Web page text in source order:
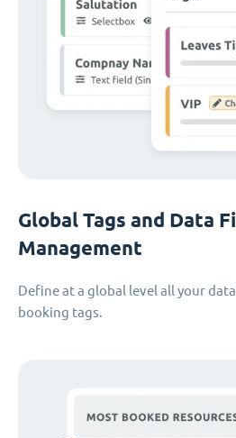
Global Tags and Data
Management
Define at a global level all your
booking tags.